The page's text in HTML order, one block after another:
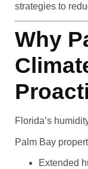
strategies to
Why
Florida’s
Palm Bay
Extended